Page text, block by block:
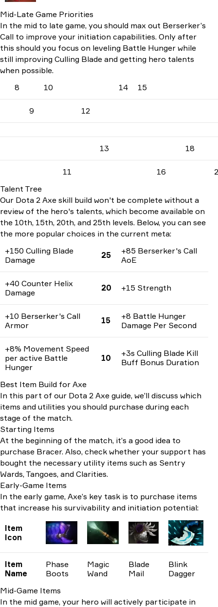
Mid-Late Game Priorities
In the mid to late game, you should max out Berserker’s
Call to improve your initiation capabilities. Only after
this should you focus on leveling Battle Hunger while
still improving Culling Blade and getting hero talents
when possible.
8
10 14 15
9 12
13 18
11 16
Talent Tree
Our Dota 2 Axe skill build won't be complete without a
review of the hero's talents, which become available on
the 10th, 15th, 20th, and 25th levels. Below, you can see
the more popular choices in the current meta:
+150 Culling Blade
Damage
25
+85 Berserker's Call
AoE
+40 Counter Helix
Damage
20 +15 Strength
+10 Berserker's Call
Armor
15
+8 Battle Hunger
Damage Per Second
+8% Movement Speed
per active Battle
Hunger
10
+3s Culling Blade Kill
Buff Bonus Duration
Best Item Build for Axe
In this part of our Dota 2 Axe guide, we’ll discuss which
items and utilities you should purchase during each
stage of the match.
Starting Items
At the beginning of the match, it’s a good idea to
purchase Bracer. Also, check whether your support has
bought the necessary utility items such as Sentry
Wards, Tangoes, and Clarities.
Early-Game Items
In the early game, Axe’s key task is to purchase items
that increase his survivability and initiation potential:
Item
Icon
Item
Name
Phase
Boots
Magic
Wand
Blade
Mail
Blink
Dagger
Mid-Game Items
In the mid game, your hero will actively participate in